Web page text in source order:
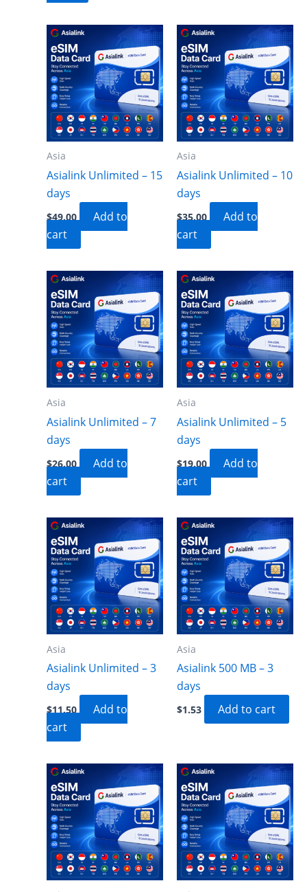
Asia
Asialink Unlimited – 15
days
$49.00
Add to
cart
Asia
Asialink Unlimited – 10
days
$35.00
Add to
cart
Asia
Asialink Unlimited – 7
days
$26.00
Add to
cart
Asia
Asialink Unlimited – 5
days
$19.00
Add to
cart
Asia
Asialink Unlimited – 3
days
$11.50
Add to
cart
Asia
Asialink 500 MB – 3
days
$1.53 Add to cart